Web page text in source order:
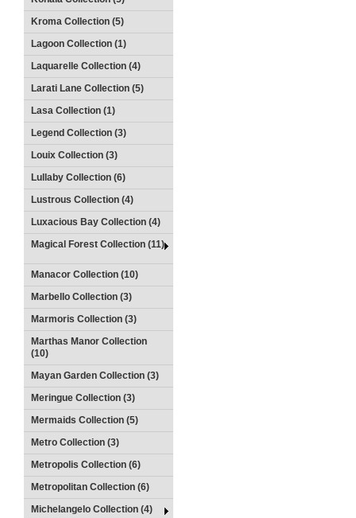
Kroma Collection (5)
Lagoon Collection (1)
Laquarelle Collection (4)
Larati Lane Collection (5)
Lasa Collection (1)
Legend Collection (3)
Louix Collection (3)
Lullaby Collection (6)
Lustrous Collection (4)
Luxacious Bay Collection (4)
Magical Forest Collection (11)
Manacor Collection (10)
Marbello Collection (3)
Marmoris Collection (3)
Marthas Manor Collection
(10)
Mayan Garden Collection (3)
Meringue Collection (3)
Mermaids Collection (5)
Metro Collection (3)
Metropolis Collection (6)
Metropolitan Collection (6)
Michelangelo Collection (4)